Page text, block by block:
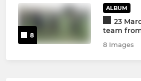
8
ALBUM
23
team
8 Images